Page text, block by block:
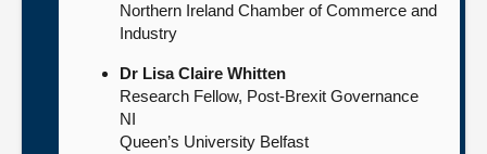
Northern Ireland Chamber of Commerce and
Industry
Dr Lisa Claire Whitten
Research Fellow, Post-Brexit Governance
NI
Queen’s University Belfast